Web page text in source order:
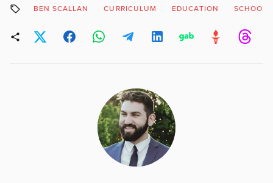
BEN SCALLAN CURRICULUM EDUCATION SCHOOLS